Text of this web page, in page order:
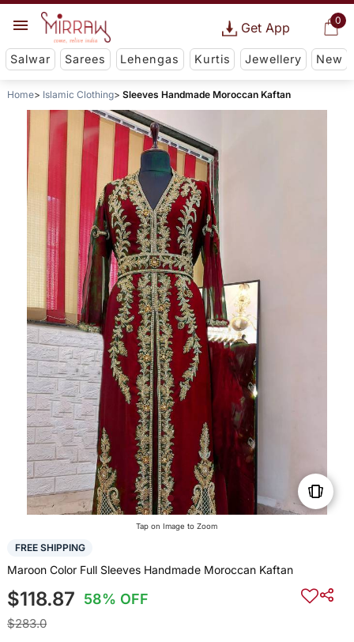
0
Get App
Salwar Sarees Lehengas Kurtis Jewellery New
Home Islamic Clothing Sleeves Handmade Moroccan Kaftan
Tap on Image to Zoom
FREE SHIPPING
Maroon Color Full Sleeves Handmade Moroccan Kaftan
$118.87 58% OFF
$283.0